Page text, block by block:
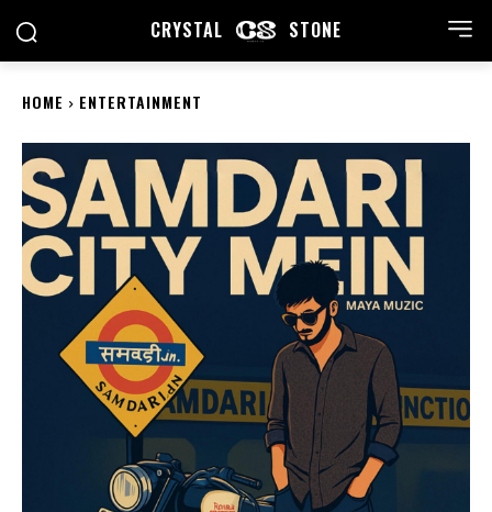
CRYSTAL STONE
HOME ENTERTAINMENT